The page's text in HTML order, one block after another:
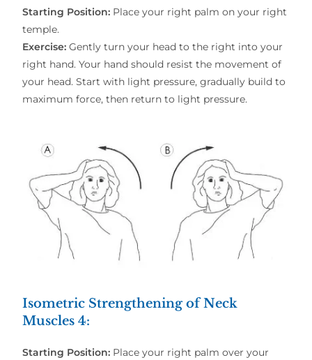
Starting Position: Place your right palm on your right
temple.
Exercise: Gently turn your head to the right into your
right hand. Your hand should resist the movement of
your head. Start with light pressure, gradually build to
maximum force, then return to light pressure.
Isometric Strengthening of Neck
Muscles 4:
Starting Position: Place your right palm over your